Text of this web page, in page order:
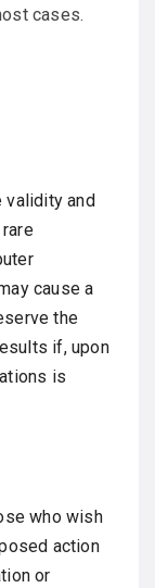
cases.
validity and
cause a
the
if, upon
is
who wish
action
or